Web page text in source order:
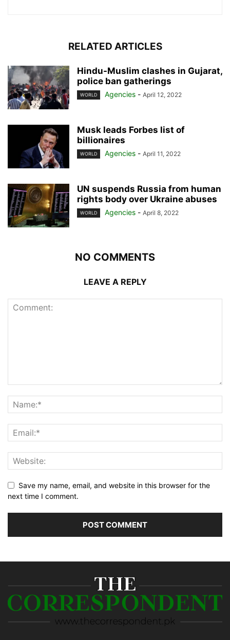
RELATED ARTICLES
Hindu-Muslim clashes in Gujarat,
police ban gatherings
WORLD Agencies - April 12, 2022
Musk leads Forbes list of
billionaires
WORLD Agencies - April 11, 2022
UN suspends Russia from human
rights body over Ukraine abuses
WORLD Agencies - April 8, 2022
NO COMMENTS
LEAVE A REPLY
Save my name, email, and website in this browser for the
next time I comment.